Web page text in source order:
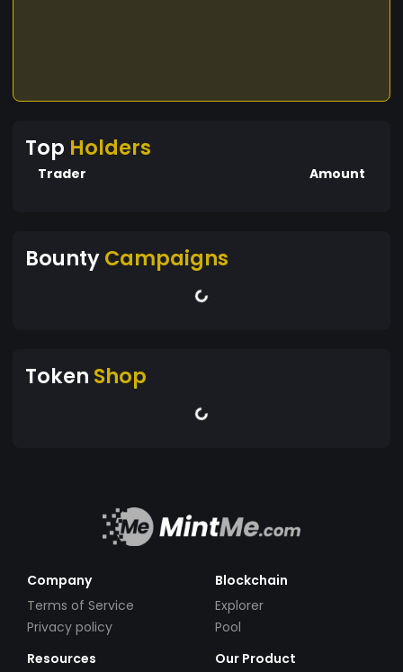
Top Holders
Trader Amount
BountyCampaigns
Token Shop
Company
Terms of Service
Privacy policy
Blockchain
Explorer
Pool
Resources
Our Product